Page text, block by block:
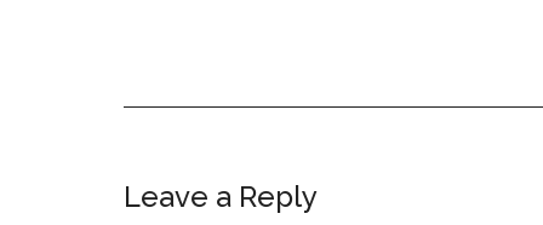
Reader
Leave a Reply